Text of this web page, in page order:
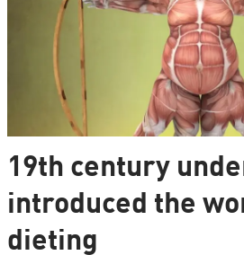
19th century
introduced the
dieting